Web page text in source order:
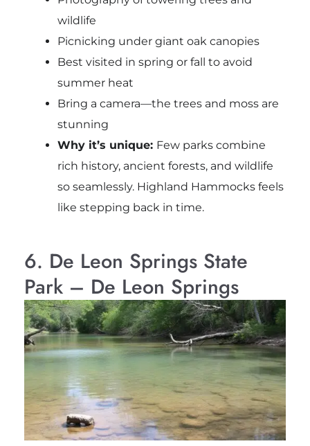
wildlife
Picnicking under giant oak canopies
Best visited in spring or fall to avoid
summer heat
Bring a camera—the trees and moss are
stunning
Why it’s unique: Few parks combine
rich history, ancient forests, and wildlife
so seamlessly. Highland Hammocks feels
like stepping back in time.
6. De Leon Springs State
Park – De Leon Springs